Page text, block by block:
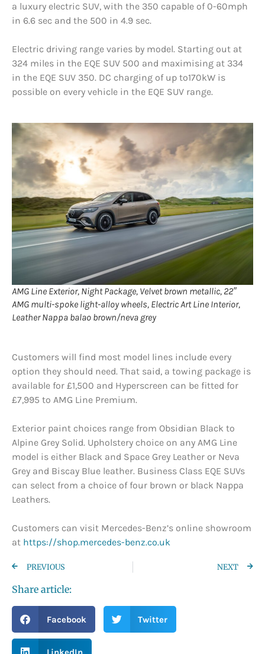
a luxury electric SUV, with the 350 capable of 0-60mph
in 6.6 sec and the 500 in 4.9 sec.
Electric driving range varies by model. Starting out at
324 miles in the EQE SUV 500 and maximising at 334
in the EQE SUV 350. DC charging of up to170kW is
possible on every vehicle in the EQE SUV range.
AMG Line Exterior, Night Package, Velvet brown metallic, 22″
AMG multi-spoke light-alloy wheels, Electric Art Line Interior,
Leather Nappa balao brown/neva grey
Customers will find most model lines include every
option they should need. That said, a towing package is
available for £1,500 and Hyperscreen can be fitted for
£7,995 to AMG Line Premium.
Exterior paint choices range from Obsidian Black to
Alpine Grey Solid. Upholstery choice on any AMG Line
model is either Black and Space Grey Leather or Neva
Grey and Biscay Blue leather. Business Class EQE SUVs
can select from a choice of four brown or black Nappa
Leathers.
Customers can visit Mercedes-Benz’s online showroom
at https://shop.mercedes-benz.co.uk
PREVIOUS NEXT
Share article:
Facebook Twitter